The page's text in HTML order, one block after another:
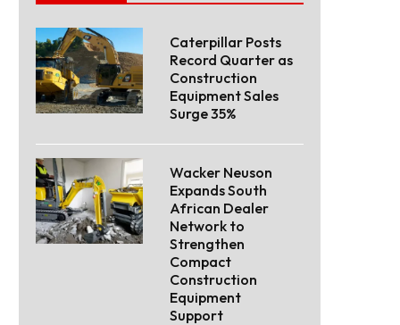
Caterpillar Posts
Record Quarter as
Construction
Equipment Sales
Surge 35%
Wacker Neuson
Expands South
African Dealer
Network to
Strengthen
Compact
Construction
Equipment
Support